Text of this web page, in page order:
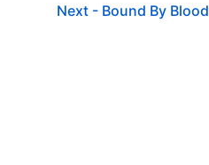
Next - Bound By Blood